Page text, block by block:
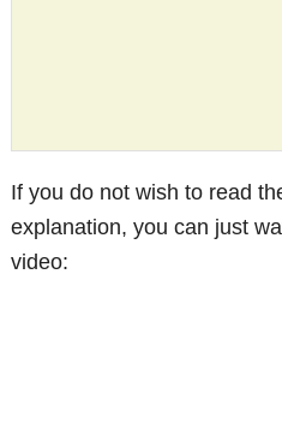
If you do not wish to read
explanation, you can just
video: